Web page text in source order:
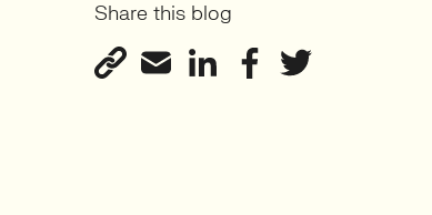
Share this blog